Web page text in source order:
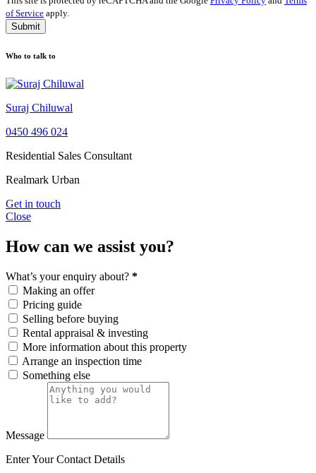
of Service apply.
Submit
Who to talk to
Suraj Chiluwal
0450 496 024
Residential Sales Consultant
Realmark Urban
Get in touch
Close
How can we assist you?
What’s your enquiry about? *
Making an offer
Pricing guide
Selling before buying
Rental appraisal & investing
More information about this property
Arrange an inspection time
Something else
Message
Enter Your Contact Details